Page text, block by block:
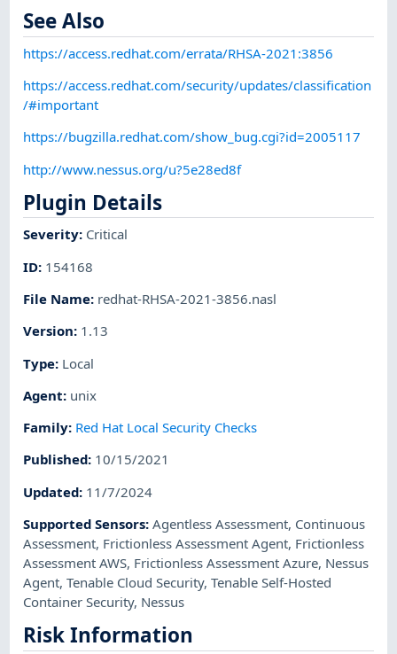
See Also
https://access.redhat.com/errata/RHSA-2021:3856
https://access.redhat.com/security/updates/classification
/#important
https://bugzilla.redhat.com/show_bug.cgi?id=2005117
http://www.nessus.org/u?5e28ed8f
Plugin Details
Severity: Critical
ID: 154168
File Name: redhat-RHSA-2021-3856.nasl
Version: 1.13
Type: Local
Agent: unix
Family: Red Hat Local Security Checks
Published: 10/15/2021
Updated: 11/7/2024
Supported Sensors:Agentless Assessment, Continuous
Assessment, Frictionless Assessment Agent, Frictionless
Assessment AWS, Frictionless Assessment Azure, Nessus
Agent,Tenable Cloud Security,Tenable Self-Hosted
Container Security, Nessus
Risk Information